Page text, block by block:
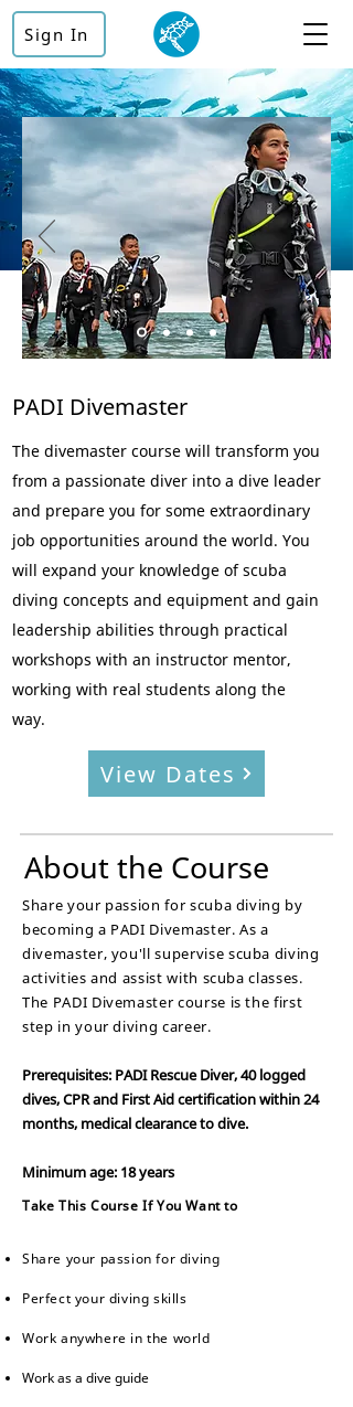
Sign In
PADI Divemaster
The divemaster course will transform you
from a passionate diver into a dive leader
and prepare you for some extraordinary
job opportunities around the world. You
will expand your knowledge of scuba
diving concepts and equipment and gain
leadership abilities through practical
workshops with an instructor mentor,
working with real students along the
way.
View Dates
About the Course
Share your passion for scuba diving by
becoming a PADI Divemaster. As a
divemaster, you'll supervise scuba diving
activities and assist with scuba classes.
The PADI Divemaster course is the first
step in your diving career.
Prerequisites: PADI Rescue Diver, 40 logged
dives, CPR and First Aid certification within 24
months, medical clearance to dive.
Minimum age: 18 years
Take This Course If You Want to
Share your passion for diving
Perfect your diving skills
Work anywhere in the world
Work as a dive guide